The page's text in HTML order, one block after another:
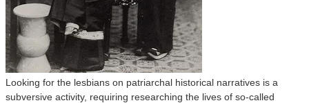
Looking for the lesbians on patriarchal historical narratives is a
subversive activity, requiring researching the lives of so-called